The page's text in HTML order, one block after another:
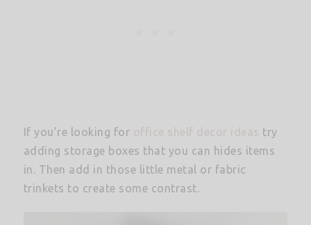
If you’re looking for office shelf decor ideas try
adding storage boxes that you can hides items
in. Then add in those little metal or fabric
trinkets to create some contrast.